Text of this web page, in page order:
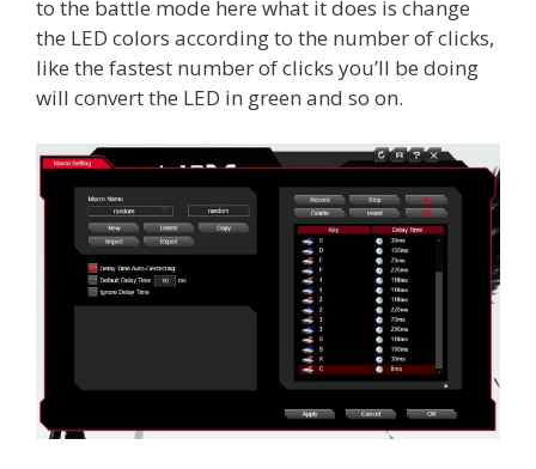
to the battle mode here what it does is change
the LED colors according to the number of clicks,
like the fastest number of clicks you’ll be doing
will convert the LED in green and so on.